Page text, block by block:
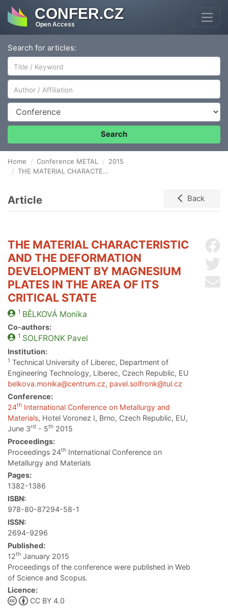
CONFER.CZ
Open Access
Search for articles:
Author/Affiliation
Conference
Search
Home Conference METAL
2015
THE MATERIAL CHARACTERISTIC AND THE DEFORMATION DEVELOPMENT BY MAGNESIUM PLATES IN THE AREA OF ITS CRITICAL STATE
Article Back
THE MATERIAL CHARACTERISTIC
AND THE DEFORMATION
DEVELOPMENT BY MAGNESIUM
PLATES IN THE AREA OF ITS
CRITICAL STATE
1 BĚLKOVÁ Monika
Co-authors:
1 SOLFRONKPavel
Institution:
1 Technical University of Liberec, Department of
Engineering Technology, Liberec, Czech Republic, EU
belkova.monika@centrum.cz, pavel.solfronk@tul.cz
Conference:
24th International Conference on Metallurgy and
Materials, Hotel Voronez I, Brno, Czech Republic, EU,
June 3rd - 5th 2015
Proceedings:
Proceedings 24th International Conference on
Metallurgy and Materials
Pages:
1382-1386
ISBN:
978-80-87294-58-1
ISSN:
2694-9296
Published:
12th January 2015
Proceedings of the conference were published in Web
of Science and Scopus.
Licence:
CC BY 4.0